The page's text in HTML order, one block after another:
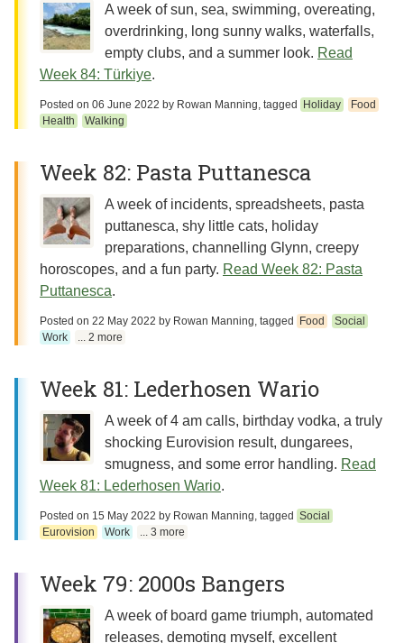
A week of sun, sea, swimming, overeating,
overdrinking, long sunny walks, waterfalls,
empty clubs, and a summer look. Read
Week 84: Türkiye.
Posted on 06 June 2022 by Rowan Manning, tagged Holiday
Food
Health
Walking
Week 82: Pasta Puttanesca
A week of incidents, spreadsheets, pasta
puttanesca, shy little cats, holiday
preparations, channelling Glynn, creepy
horoscopes, and a fun party. Read Week 82: Pasta
Puttanesca.
Posted on 22 May 2022 by Rowan Manning, tagged Food
Social
Work
... 2 more
Week 81: Lederhosen Wario
A week of 4 am calls, birthday vodka, a truly
shocking Eurovision result, dungarees,
smugness, and some error handling. Read
Week 81: Lederhosen Wario.
Posted on 15 May 2022 by Rowan Manning, tagged Social
Eurovision
Work ... 3 more
Week 79: 2000s Bangers
A week of board game triumph, automated
releases, demoting myself, excellent